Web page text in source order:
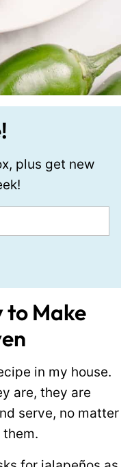
plus get new
to Make
in my house.
are, they are
serve, no matter
them.